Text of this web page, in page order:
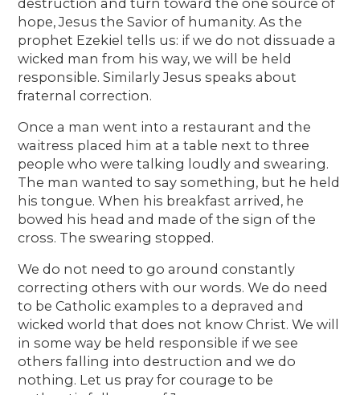
destruction and turn toward the one source of
hope, Jesus the Savior of humanity. As the
prophet Ezekiel tells us: if we do not dissuade a
wicked man from his way, we will be held
responsible. Similarly Jesus speaks about
fraternal correction.
Once a man went into a restaurant and the
waitress placed him at a table next to three
people who were talking loudly and swearing.
The man wanted to say something, but he held
his tongue. When his breakfast arrived, he
bowed his head and made of the sign of the
cross. The swearing stopped.
We do not need to go around constantly
correcting others with our words. We do need
to be Catholic examples to a depraved and
wicked world that does not know Christ. We will
in some way be held responsible if we see
others falling into destruction and we do
nothing. Let us pray for courage to be